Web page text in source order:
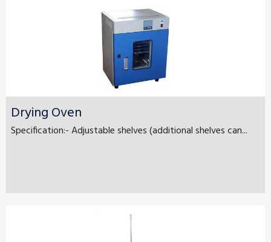
Drying Oven
Specification:- Adjustable shelves (additional shelves can...